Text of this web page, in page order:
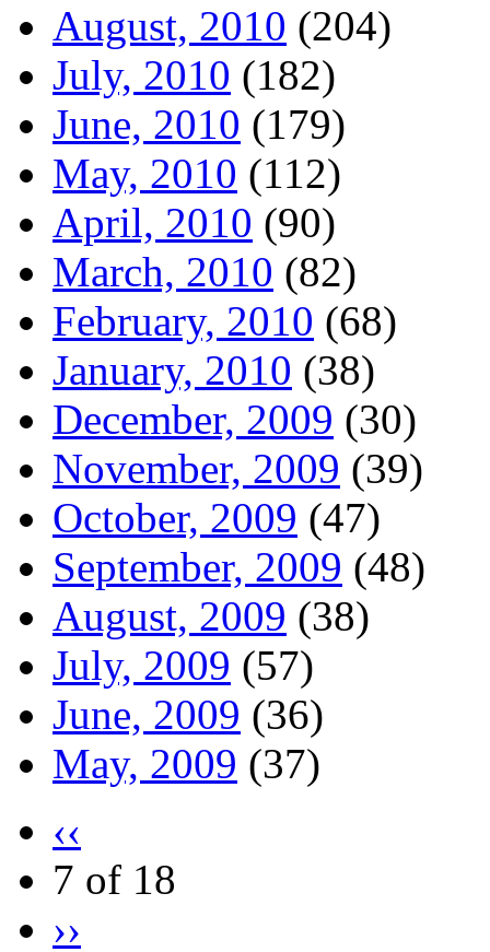
August, 2010 (204)
July, 2010 (182)
June, 2010 (179)
May, 2010 (112)
April, 2010 (90)
March, 2010 (82)
February, 2010 (68)
January, 2010 (38)
December, 2009 (30)
November, 2009 (39)
October, 2009 (47)
September, 2009 (48)
August, 2009 (38)
July, 2009 (57)
June, 2009 (36)
May, 2009 (37)
‹‹
7 of 18
››